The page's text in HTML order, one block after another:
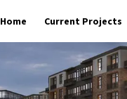
Home Current Projects